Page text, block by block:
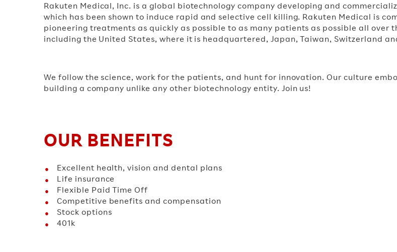
Rakuten Medical, Inc. is a global biotechnology company developing and
which has been shown to induce rapid and selective cell killing. Rakuten Medical is
pioneering treatments as quickly as possible to as many patients as possible all over
including the United States, where it is headquartered, Japan, Taiwan, Switzerland
We follow the science, work for the patients, and hunt for innovation. Our culture
building a company unlike any other biotechnology entity. Join us!
OUR BENEFITS
Excellent health, vision and dental plans
Life insurance
Flexible Paid Time Off
Competitive benefits and compensation
Stock options
401k